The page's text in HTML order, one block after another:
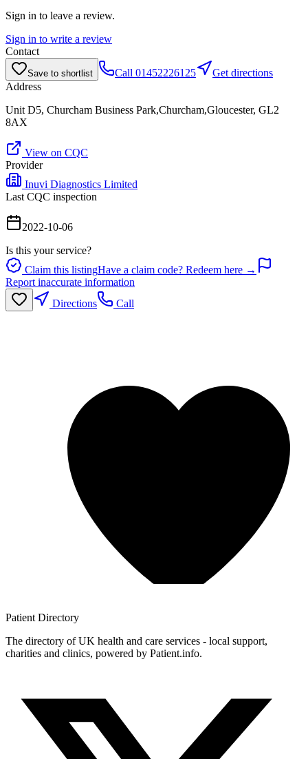
Sign in to leave a review.
Sign in to write a review
Contact
Save to shortlist Call 01452226125
Get directions
Address
Unit D5, Churcham Business Park,Churcham,Gloucester, GL2
8AX
View on CQC
Provider
Inuvi Diagnostics Limited
Last CQC inspection
2022-10-06
Is this your service?
Claim this listingHave a claim code? Redeem here →
Report inaccurate information
Directions
Call
Patient Directory
The directory of UK health and care services - local support,
charities and clinics, powered by Patient.info.